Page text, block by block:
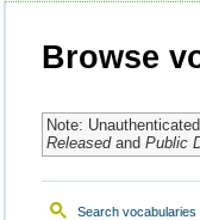
Browse
Note:
Releasedand Public
Search vocabularies